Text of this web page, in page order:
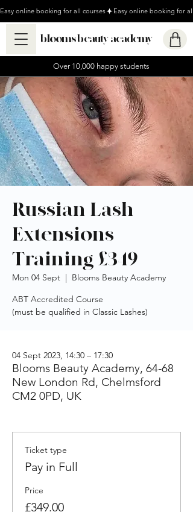
Easy online booking for all courses
blooms beauty academy
Over 10,000 happy students
Russian Lash
Extensions
Training £349
Mon 04 Sept
  |
Blooms Beauty Academy
ABT Accredited Course
(must be qualified in Classic Lashes)
04 Sept 2023, 14:30 – 17:30
Blooms Beauty Academy, 64-68
New London Rd, Chelmsford
CM2 0PD, UK
Ticket type
Pay in Full
Price
£349.00